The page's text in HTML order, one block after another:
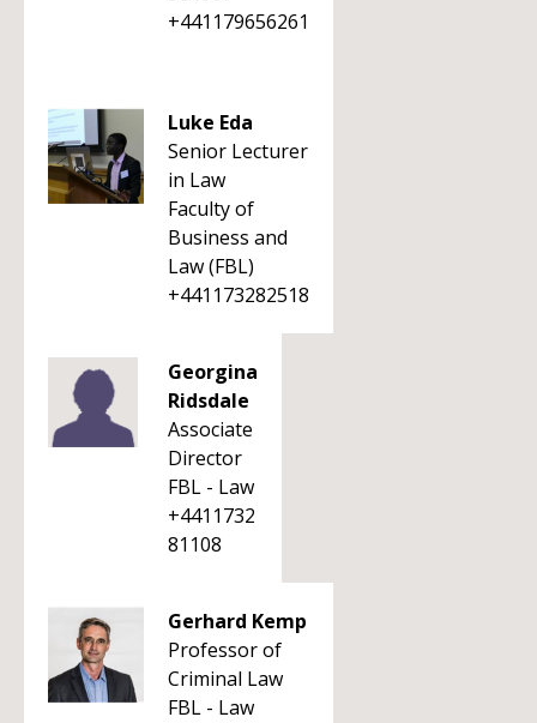
+441179656261
Luke Eda
Senior Lecturer
in Law
Faculty of
Business and
Law (FBL)
+441173282518
Georgina
Ridsdale
Associate
Director
FBL - Law
+4411732
81108
Gerhard Kemp
Professor of
Criminal Law
FBL - Law